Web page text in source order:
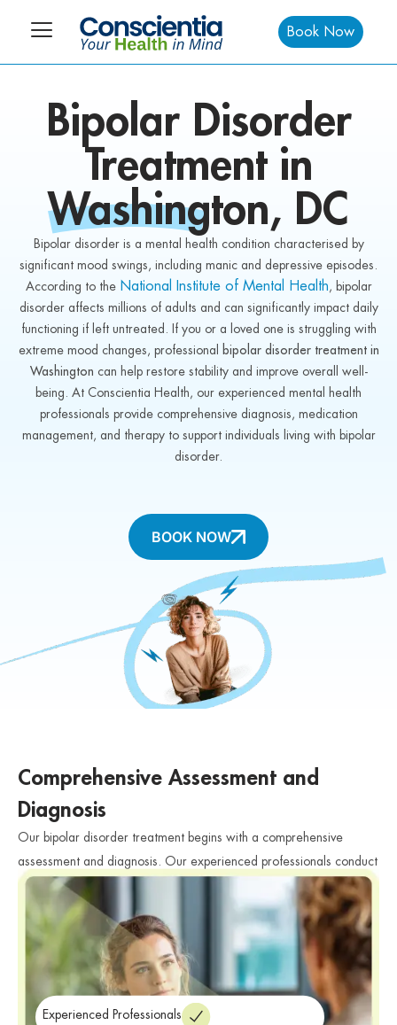
Book Now
Bipolar Disorder
Treatment in
Washington, DC
Bipolar disorder is a mental health condition characterised by
significant mood swings, including manic and depressive episodes.
According to the National Institute of Mental Health , bipolar
disorder affects millions of adults and can significantly impact daily
functioning if left untreated. If you or a loved one is struggling with
extreme mood changes, professional
bipolar disorder treatment in
Washington can help restore stability and improve overall well-
being. At Conscientia Health, our experienced mental health
professionals provide comprehensive diagnosis, medication
management, and therapy to support individuals living with bipolar
disorder.
BOOK NOW
Comprehensive Assessment and
Diagnosis
Our bipolar disorder treatment begins with a comprehensive
assessment and diagnosis. Our experienced professionals conduct
thorough evaluations to accurately diagnose bipolar disorder and
determine the individual’s specific needs. We consider various
factors such as symptoms, medical history, and personal
circumstances to develop a personalized treatment plan tailored to
their unique challenges and goals.
Experienced Professionals